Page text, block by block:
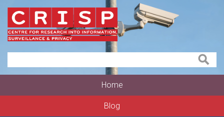
Home
Blog